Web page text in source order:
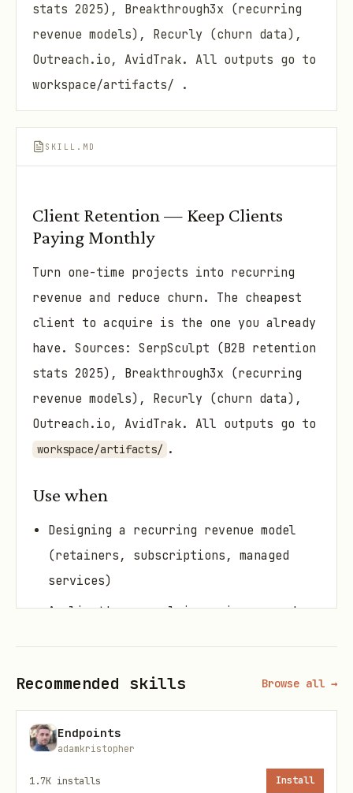
stats 2025), Breakthrough3x (recurring
revenue models), Recurly (churn data),
Outreach.io, AvidTrak. All outputs go to
workspace/artifacts/ .
SKILL.MD
Client Retention — Keep Clients
Paying Monthly
Turn one-time projects into recurring
revenue and reduce churn. The cheapest
client to acquire is the one you already
have. Sources: SerpSculpt (B2B retention
stats 2025), Breakthrough3x (recurring
revenue models), Recurly (churn data),
Outreach.io, AvidTrak. All outputs go to
workspace/artifacts/ .
Use when
Designing a recurring revenue model
(retainers, subscriptions, managed
services)
A client's renewal is coming up and
clients (first 30 days = highest churn
Analyzing why clients leave and
building prevention systems
Recommended skills Browse all →
Endpoints
adamkristopher
1.7K installs Install